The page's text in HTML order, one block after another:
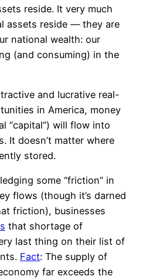
reside. It very much
assets reside — they are
national wealth: our
(and consuming) in the
and lucrative real-
in America, money
“capital”) will flow into
It doesn’t matter where
stored.
some “friction” in
flows (though it’s darned
friction), businesses
that shortage of
last thing on their list of
Fact: The supply of
far exceeds the